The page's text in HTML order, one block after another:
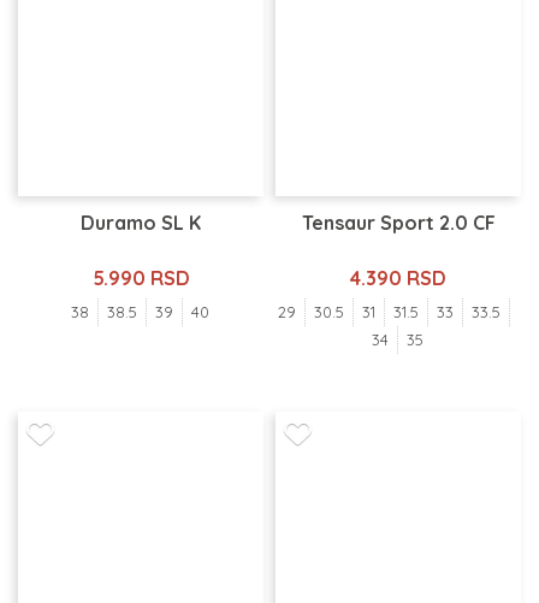
Duramo SL K
5.990 RSD
38 38.5 39 40
Tensaur Sport 2.0 CF
4.390 RSD
29 30.5 31 31.5 33
33.5
34
35